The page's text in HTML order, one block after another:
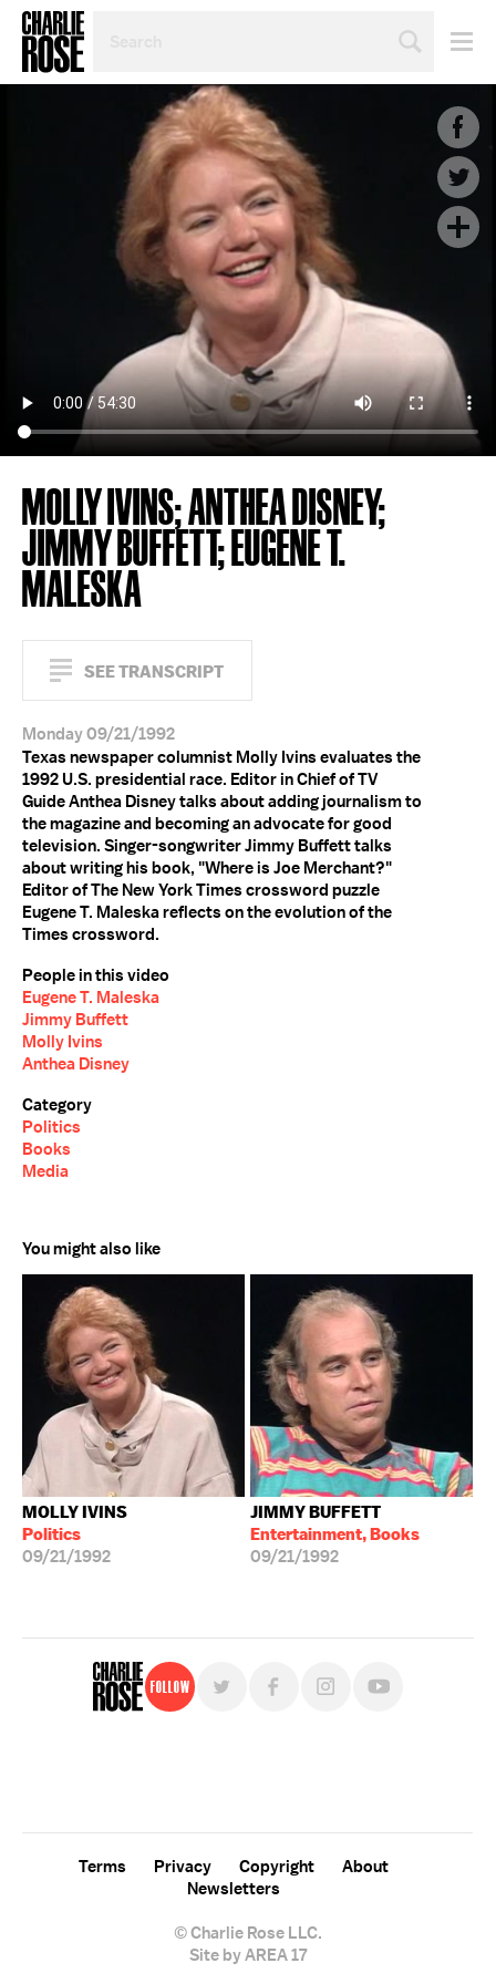
TOPIC
MOLLY IVINS; ANTHEA DISNEY;
JIMMY BUFFETT; EUGENE T.
MALESKA
SEE TRANSCRIPT
Monday 09/21/1992
Texas newspaper columnist Molly Ivins evaluates the
1992 U.S. presidential race. Editor in Chief of TV
Guide Anthea Disney talks about adding journalism to
the magazine and becoming an advocate for good
television. Singer-songwriter Jimmy Buffett talks
about writing his book, "Where is Joe Merchant?"
Editor of The New York Times crossword puzzle
Eugene T. Maleska reflects on the evolution of the
Times crossword.
People in this video
Eugene T. Maleska
Jimmy Buffett
Molly Ivins
Anthea Disney
Category
Politics
Books
Media
You might also like
MOLLY IVINS
Politics
09/21/1992
JIMMY BUFFETT
Entertainment, Books
09/21/1992
Follow
© Charlie Rose LLC.
Terms Privacy Copyright
About
Newsletters
Site by AREA 17